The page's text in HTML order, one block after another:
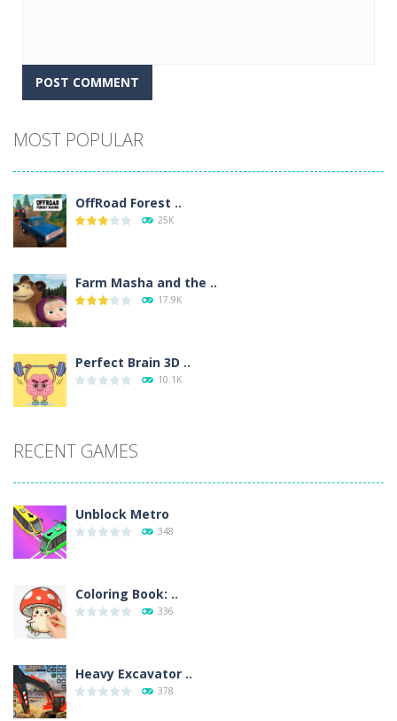
MOST POPULAR
OffRoad Forest ..
25K
Farm Masha and the ..
17.9K
Perfect Brain 3D ..
10.1K
RECENT GAMES
Unblock Metro
348
Coloring Book: ..
336
Heavy Excavator ..
378